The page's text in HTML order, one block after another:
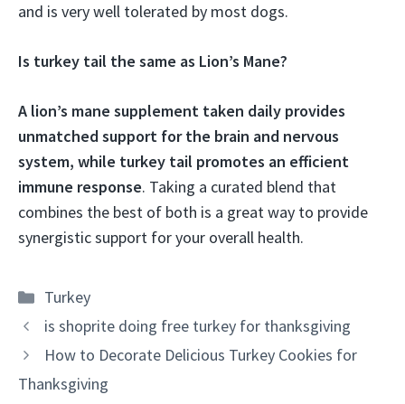
and is very well tolerated by most dogs.
Is turkey tail the same as Lion’s Mane?
A lion’s mane supplement taken daily provides
unmatched support for the brain and nervous
system, while turkey tail promotes an efficient
immune response. Taking a curated blend that
combines the best of both is a great way to provide
synergistic support for your overall health.
Categories
Turkey
is shoprite doing free turkey for thanksgiving
How to Decorate Delicious Turkey Cookies for
Thanksgiving